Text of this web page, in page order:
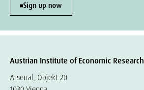
Sign up now
Austrian Institute of Economic Research
Arsenal, Objekt 20